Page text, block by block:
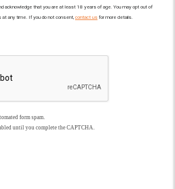
acknowledge that you are at least 18 years of age. You may opt out of
at any time. If you do not consent, contact us for more details.
form spam.
until you complete the CAPTCHA.